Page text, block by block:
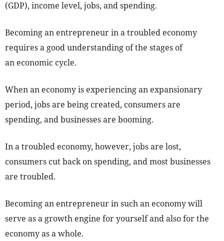
(GDP), income level, jobs, and spending.
Becoming an entrepreneur in a troubled economy
requires a good understanding of the stages of
an economic cycle.
When an economy is experiencing an expansionary
period, jobs are being created, consumers are
spending, and businesses are booming.
In a troubled economy, however, jobs are lost,
consumers cut back on spending, and most businesses
are troubled.
Becoming an entrepreneur in such an economy will
serve as a growth engine for yourself and also for the
economy as a whole.